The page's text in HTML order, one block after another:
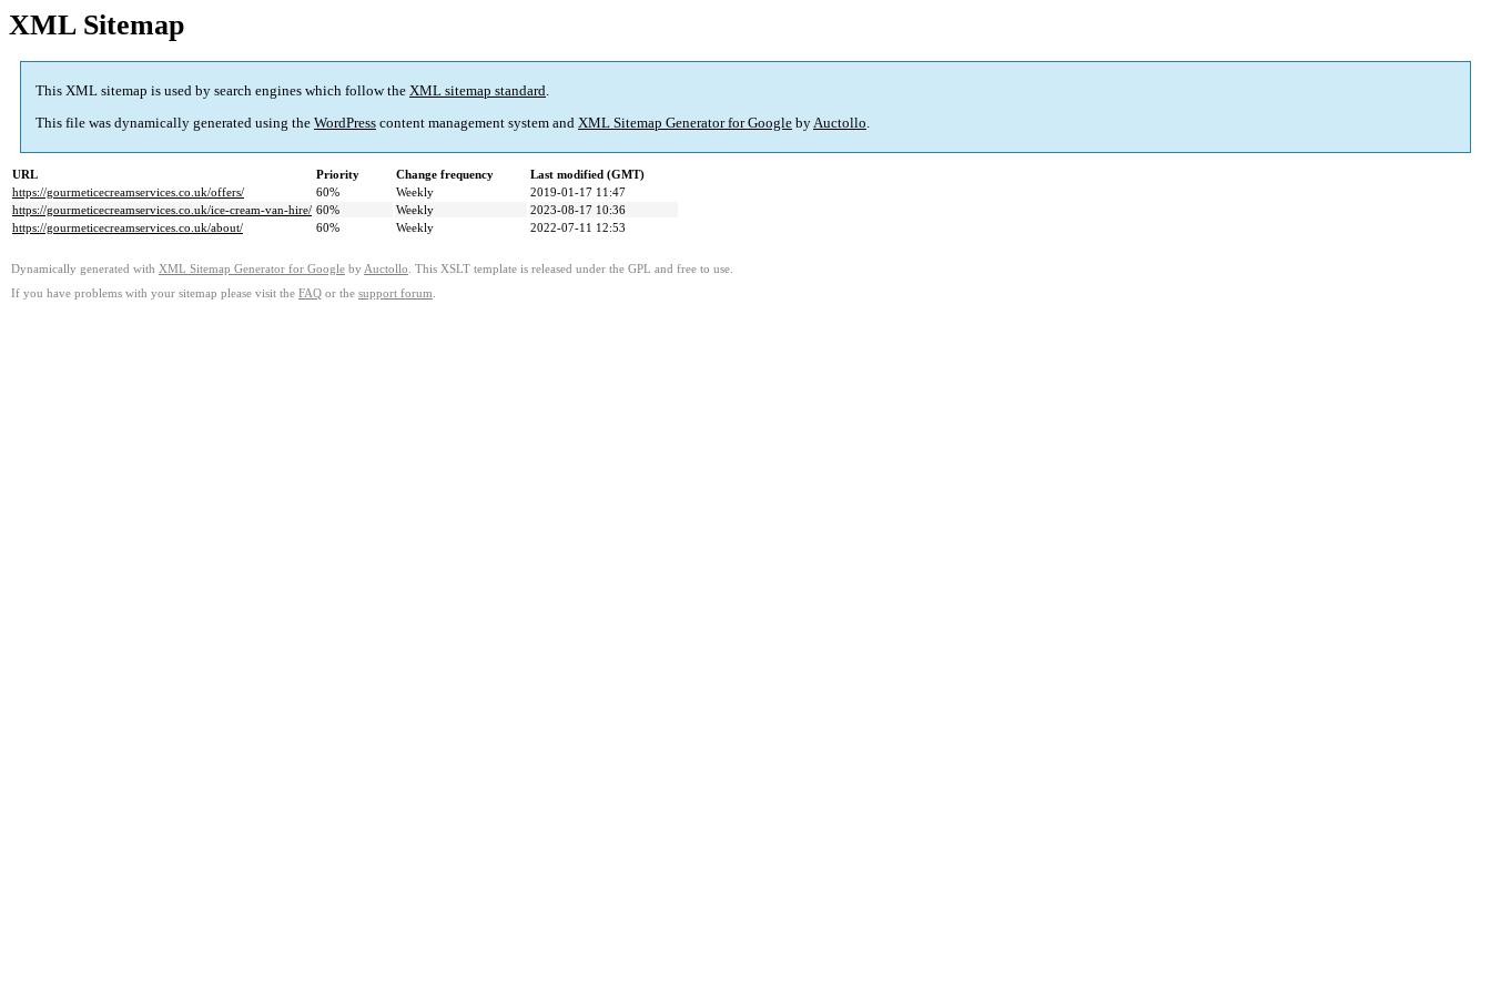
XML Sitemap
This XML sitemap is used by search engines which follow the XML sitemap standard.
This file was dynamically generated using the WordPress content management system and XML Sitemap Generator for Google byAuctollo.
URL Priority Change frequency
Last modified (GMT)
https://gourmeticecreamservices.co.uk/offers/
60% Weekly
2019-01-17 11:47
https://gourmeticecreamservices.co.uk/ice-cream-van-hire/ 60% Weekly
2023-08-17 10:36
https://gourmeticecreamservices.co.uk/about/
60% Weekly 2022-07-11 12:53
Dynamically generated with XML Sitemap Generator for Google by Auctollo . This XSLT template is released under the GPL and free to use.
If you have problems with your sitemap please visit the FAQ or the support forum